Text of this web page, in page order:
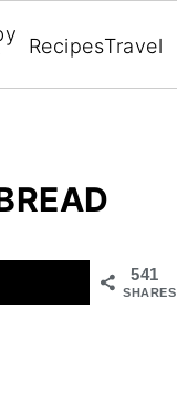
RecipesTravel
541
SHARES